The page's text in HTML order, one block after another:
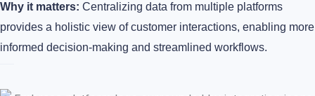
Why it matters: Centralizing data from multiple platforms
provides a holistic view of customer interactions, enabling more
informed decision-making and streamlined workflows.